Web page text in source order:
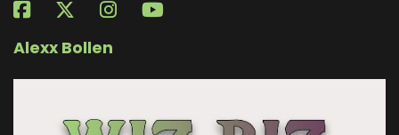
Alexx Bollen